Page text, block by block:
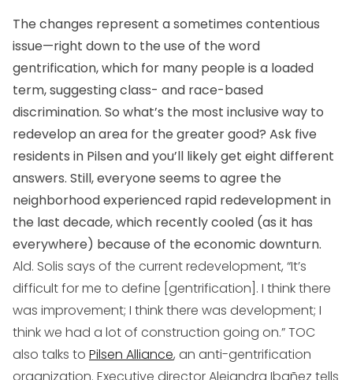
The changes represent a sometimes contentious
issue—right down to the use of the word
gentrification, which for many people is a loaded
term, suggesting class- and race-based
discrimination. So what’s the most inclusive way to
redevelop an area for the greater good? Ask five
residents in Pilsen and you’ll likely get eight different
answers. Still, everyone seems to agree the
neighborhood experienced rapid redevelopment in
the last decade, which recently cooled (as it has
everywhere) because of the economic downturn.
Ald. Solis says of the current redevelopment, “It’s
difficult for me to define [gentrification]. I think there
was improvement; I think there was development; I
think we had a lot of construction going on.” TOC
also talks to Pilsen Alliance, an anti-gentrification